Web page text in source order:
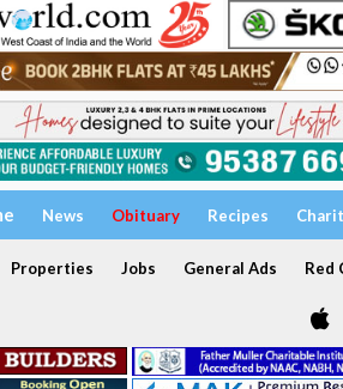
News Obituary Recipes
Properties Jobs General Ads Red